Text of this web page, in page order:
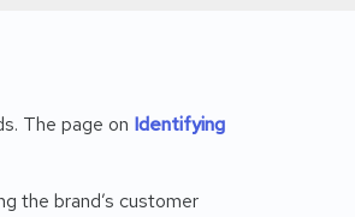
The page on Identifying
the brand’s customer